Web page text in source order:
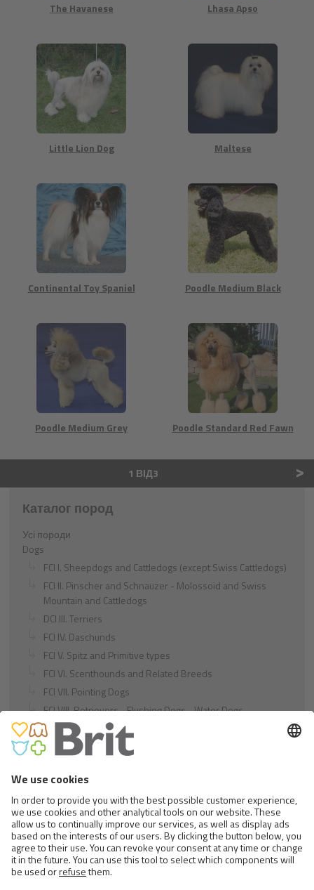
The Havanese Lhasa Apso
Little Lion Dog Maltese
Continental Toy Spaniel Poodle Medium Black
Poodle Medium Grey Poodle Standard Red Fawn
1 ВІД3 >
Каталог пород
Усі породи
Dogs
FCI I. Sheepdogs and Cattledogs (except Swiss Cattledogs)
FCI II. Pinscher and Schnauzer - Molossoid and Swiss
Mountain and Cattledogs
DCI III. Terriers
FCI IV. Daschunds
FCI V. Spitz and Primitive types
FCI VI. Scenthounds and Related Breeds
FCI VII. Pointing Dogs
FCI VIII. Retrievers - Flushing Dogs - Water Dogs
FCI IX. Companion and Toy Dogs
FCI X. Sighthounds
Cats
Exotic and Persian Cats
Semi-longhaired Cats
Short-haired and Somali Cats
Siamese and Oriental Cats
Unrecognized Breeds